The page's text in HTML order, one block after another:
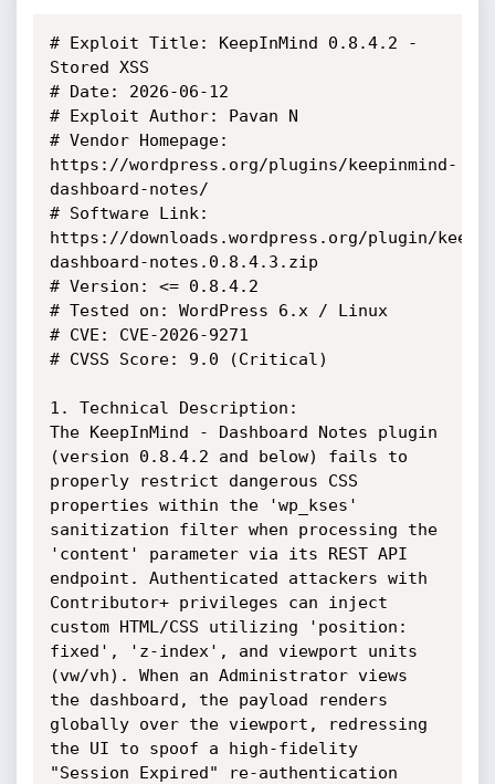
# Exploit Title: KeepInMind 0.8.4.2 -
Stored XSS
# Date: 2026-06-12
# Exploit Author: Pavan N
# Vendor Homepage:
https://wordpress.org/plugins/keepinmind-
dashboard-notes/
# Software Link:
https://downloads.wordpress.org/plugin/
dashboard-notes.0.8.4.3.zip
# Version: <= 0.8.4.2
# Tested on: WordPress 6.x / Linux
# CVE: CVE-2026-9271
# CVSS Score: 9.0 (Critical)
1. Technical Description:
The KeepInMind - Dashboard Notes plugin
(version 0.8.4.2 and below) fails to
properly restrict dangerous CSS
properties within the 'wp_kses'
sanitization filter when processing the
'content' parameter via its REST API
endpoint. Authenticated attackers with
Contributor+ privileges can inject
custom HTML/CSS utilizing 'position:
fixed', 'z-index', and viewport units
(vw/vh). When an Administrator views
the dashboard, the payload renders
globally over the viewport, redressing
the UI to spoof a high-fidelity
"Session Expired" re-authentication